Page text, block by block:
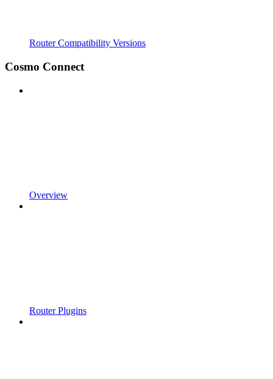
Router Compatibility Versions
Cosmo Connect
Overview
Router Plugins